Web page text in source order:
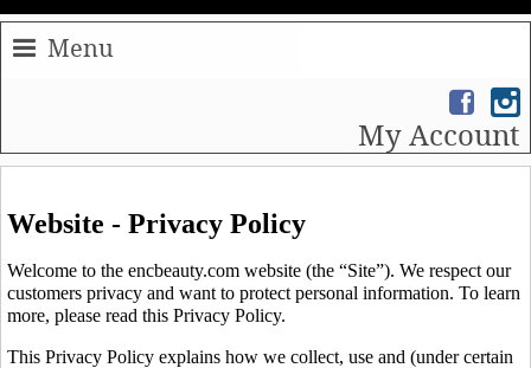
Menu
My Account
Website - Privacy Policy
Welcome to the encbeauty.com website (the “Site”). We respect our
customers privacy and want to protect personal information. To learn
more, please read this Privacy Policy.
This Privacy Policy explains how we collect, use and (under certain